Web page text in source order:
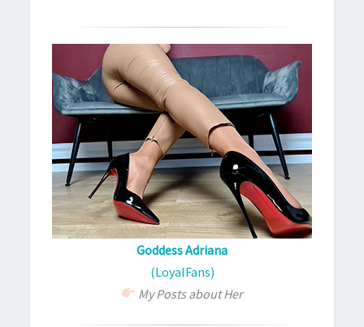
Goddess Adriana
(LoyalFans)
My Posts about Her